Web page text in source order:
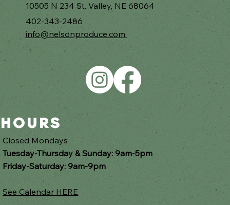
10505 N 234 St. Valley, NE 68064
402-343-2486
info@nelsonproduce.com
hours
Closed Mondays
Tuesday-Thursday & Sunday: 9am-5pm
Friday-Saturday: 9am-9pm
See Calendar HERE